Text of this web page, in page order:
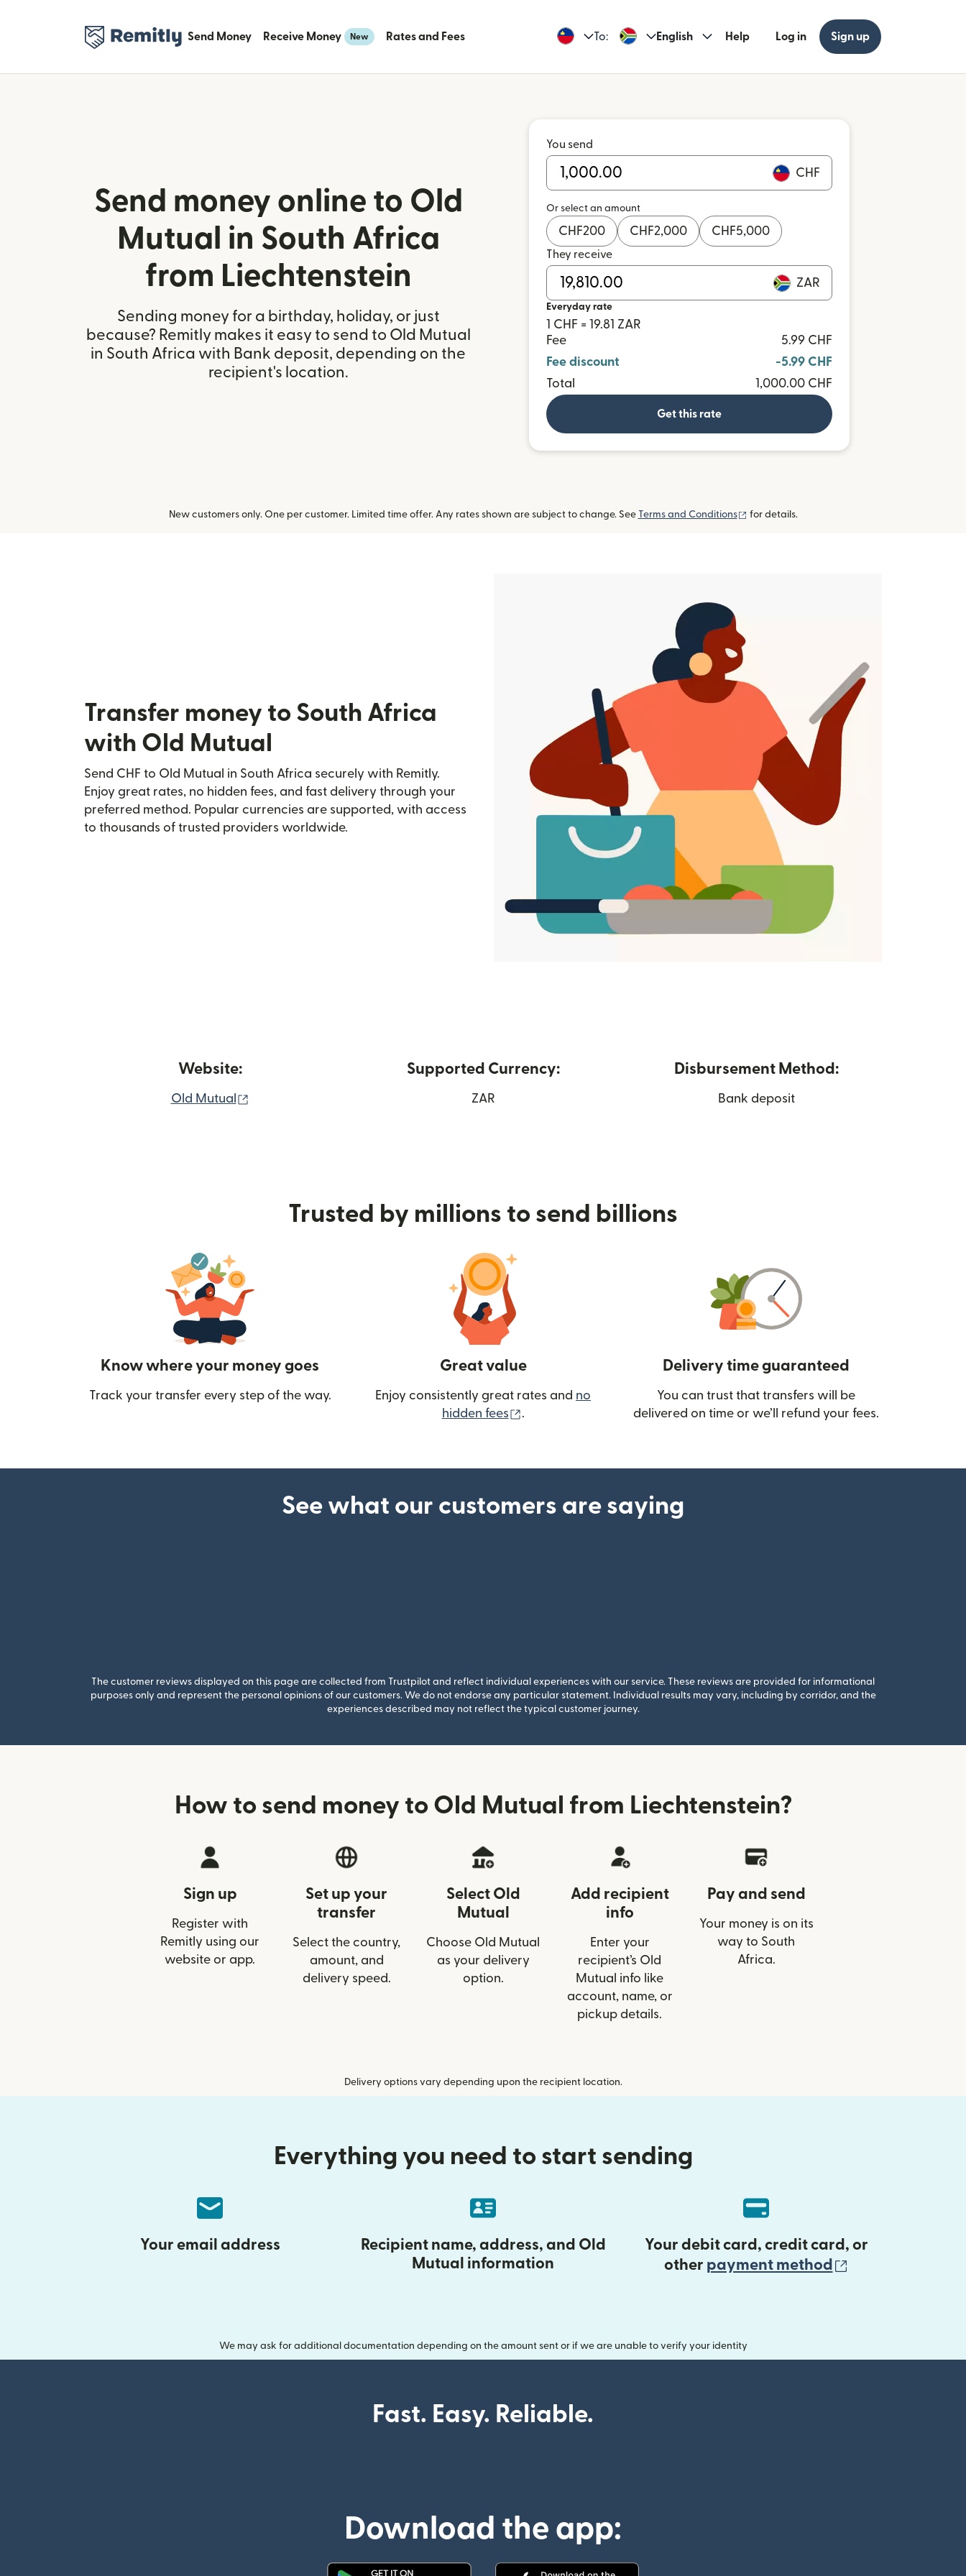
Send Money Receive Money New Rates and Fees To: English Help Log in Sign up
Send money online to Old
Mutual in South Africa
from Liechtenstein
Sending money for a birthday, holiday, or just
because? Remitly makes it easy to send to Old Mutual
in South Africa with Bank deposit, depending on the
recipient's location.
You send
CHF
Or select an amount
CHF200 CHF2,000 CHF5,000
They receive
ZAR
Everyday rate
1 CHF = 19.81 ZAR
Fee
5.99 CHF
Fee discount
-5.99 CHF
Total
1,000.00 CHF
Get this rate
New customers only. One per customer. Limited time offer. Any rates shown are subject to change. See Terms and Conditions (opens in new window)
for details.
Transfer money to South Africa
with Old Mutual
Send CHF to Old Mutual in South Africa securely with Remitly.
Enjoy great rates, no hidden fees, and fast delivery through your
preferred method. Popular currencies are supported, with access
to thousands of trusted providers worldwide.
Website:
Old Mutual
Supported Currency:
ZAR
Disbursement Method:
Bank deposit
Trusted by millions to send billions
Know where your money goes
Track your transfer every step of the way.
Great value
Enjoy consistently great rates and no
hidden fees
(opens in new window)
.
Delivery time guaranteed
You can trust that transfers will be
delivered on time or we’ll refund your fees.
See what our customers are saying
The customer reviews displayed on this page are collected from Trustpilot and reflect individual experiences with our service. These reviews are provided for informational
purposes only and represent the personal opinions of our customers. We do not endorse any particular statement. Individual results may vary, including by corridor, and the
experiences described may not reflect the typical customer journey.
How to send money to Old Mutual from Liechtenstein?
Sign up
Register with
Remitly using our
website or app.
Set up your
transfer
Select the country,
amount, and
delivery speed.
Select Old
Mutual
Choose Old Mutual
as your delivery
option.
Add recipient
info
Enter your
recipient’s Old
Mutual info like
account, name, or
pickup details.
Pay and send
Your money is on its
way to South
Africa.
Delivery options vary depending upon the recipient location.
Everything you need to start sending
Your email address
Recipient name, address, and Old
Mutual information
Your debit card, credit card, or
other payment method
We may ask for additional documentation depending on the amount sent or if we are unable to verify your identity
Fast. Easy. Reliable.
Download the app: